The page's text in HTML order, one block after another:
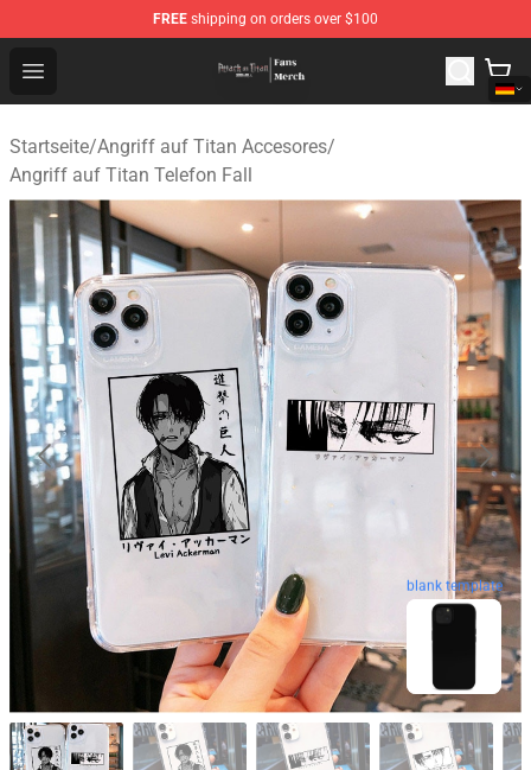
FREE shipping on orders over $100
Open menu
Attack On Titan Store - Official Attack On Titan
Startseite/Angriff auf Titan Accesores/
Angriff auf Titan Telefon Fall
blank template